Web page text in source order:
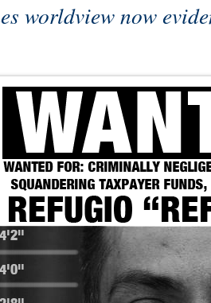
worldview now